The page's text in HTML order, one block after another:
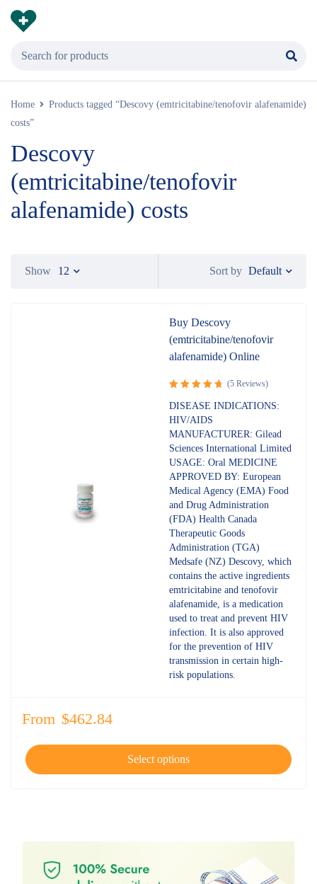
Home
Products tagged “Descovy (emtricitabine/tenofovir alafenamide)
costs”
Descovy
(emtricitabine/tenofovir
alafenamide) costs
Sort by Default
Show 12
Buy Descovy
(emtricitabine/tenofovir
alafenamide) Online
Rated
of 5
(5 Reviews)
DISEASE INDICATIONS:
HIV/AIDS
MANUFACTURER: Gilead
Sciences International Limited
USAGE: Oral MEDICINE
APPROVED BY: European
Medical Agency (EMA) Food
and Drug Administration
(FDA) Health Canada
Therapeutic Goods
Administration (TGA)
Medsafe (NZ) Descovy, which
contains the active ingredients
emtricitabine and tenofovir
alafenamide, is a medication
used to treat and prevent HIV
infection. It is also approved
for the prevention of HIV
transmission in certain high-
risk populations.
From $462.84
Select options